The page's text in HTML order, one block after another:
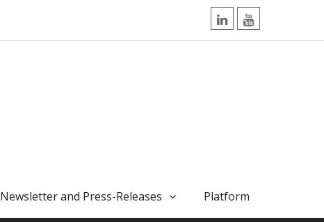
LinkedInYouTube
Newsletter and Press-Releases Platform